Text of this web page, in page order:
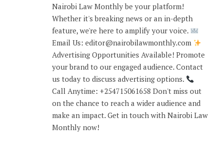
Nairobi Law Monthly be your platform!
Whether it's breaking news or an in-depth
feature, we're here to amplify your voice.
Email Us: editor@nairobilawmonthly.com
Advertising Opportunities Available! Promote
your brand to our engaged audience. Contact
us today to discuss advertising options.
Call Anytime: +254715061658 Don't miss out
on the chance to reach a wider audience and
make an impact. Get in touch with Nairobi Law
Monthly now!